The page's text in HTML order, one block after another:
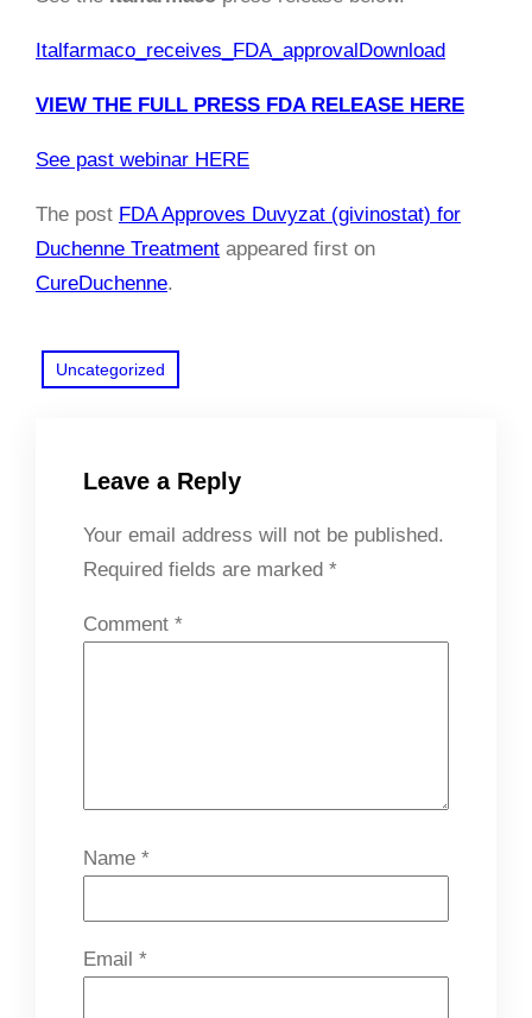
Italfarmaco_receives_FDA_approvalDownload
VIEW THE FULL PRESS FDA RELEASE HERE
See past webinar HERE
The post FDA Approves Duvyzat (givinostat) for
Duchenne Treatment appeared first on
CureDuchenne.
Uncategorized
Leave a Reply
Your email address will not be published.
Required fields are marked *
Comment *
Name *
Email *